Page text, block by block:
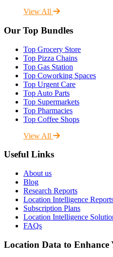
View All
Our Top Bundles
Top Grocery Store
Top Pizza Chains
Top Gas Station
Top Coworking Spaces
Top Urgent Care
Top Auto Parts
Top Supermarkets
Top Pharmacies
Top Coffee Shops
View All
Useful Links
About us
Blog
Research Reports
Location Intelligence
Subscription Plans
Location Intelligence
FAQs
Location Data to Enhance